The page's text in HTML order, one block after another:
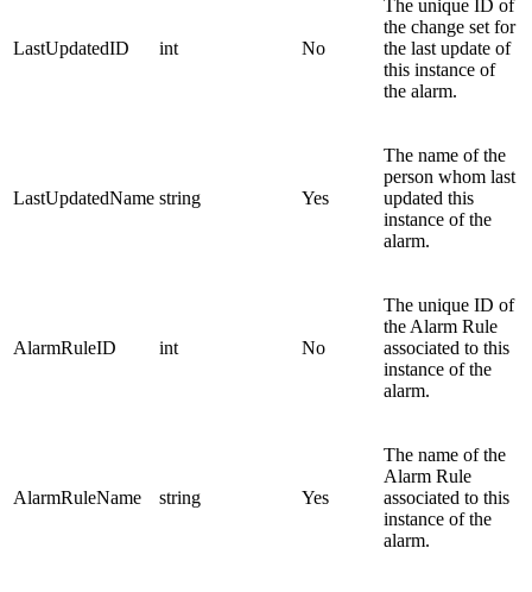
LastUpdatedID int No
The unique ID of
the change set for
the last update of
this instance of
the alarm.
LastUpdatedName string Yes
The name of the
person whom last
updated this
instance of the
alarm.
AlarmRuleID int No
The unique ID of
the Alarm Rule
associated to this
instance of the
alarm.
AlarmRuleName string Yes
The name of the
Alarm Rule
associated to this
instance of the
alarm.